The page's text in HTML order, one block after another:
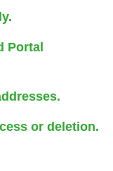
Portal
or deletion.